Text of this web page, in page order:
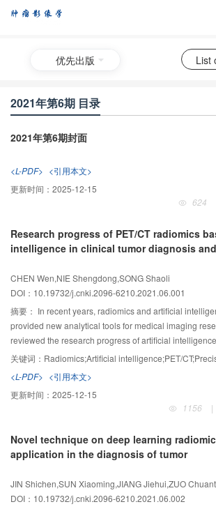
优先出版 List
2021年第6期 目录
2021年第6期封面
<L-PDF> <引用本文>
更新时间： 2025-12-15
624
Research progress of PET/CT radiomics
intelligence in clinical tumor diagnosis
CHEN Wen,NIE Shengdong,SONG Shaoli
DOI：10.19732/j.cnki.2096-6210.2021.06.001
摘要： In recent years, radiomics and artificial
provided new analytical tools for medical imaging
reviewed the research progress of artificial
technology in positron emission tomography (PET)/
(CT) imaging analysis, in order to provide reference
PET/CT precision medicine analysis. Firstly, two
of PET/CT radiomics based on artificial intelligence
Secondly, various typical applications of PET/CT
and disadvantages were discussed. Finally, the
challenges in this field were summarized, and more
radiomics has achieved some remarkable research
clinical diagnosis and treatment of tumors, but further
关键词： Radiomics;Artificial intelligence;PET/CT;Precision
<L-PDF> <引用本文>
更新时间： 2025-12-15
1156
|
Novel technique on deep learning
application in the diagnosis of tumor
JIN Shichen,SUN Xiaoming,JIANG Jiehui,ZUO
DOI：10.19732/j.cnki.2096-6210.2021.06.002